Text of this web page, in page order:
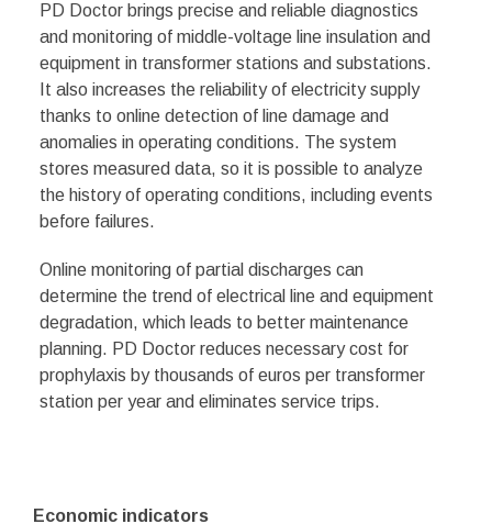
PD Doctor brings precise and reliable diagnostics
and monitoring of middle-voltage line insulation and
equipment in transformer stations and substations.
It also increases the reliability of electricity supply
thanks to online detection of line damage and
anomalies in operating conditions. The system
stores measured data, so it is possible to analyze
the history of operating conditions, including events
before failures.
Online monitoring of partial discharges can
determine the trend of electrical line and equipment
degradation, which leads to better maintenance
planning. PD Doctor reduces necessary cost for
prophylaxis by thousands of euros per transformer
station per year and eliminates service trips.
Economic indicators